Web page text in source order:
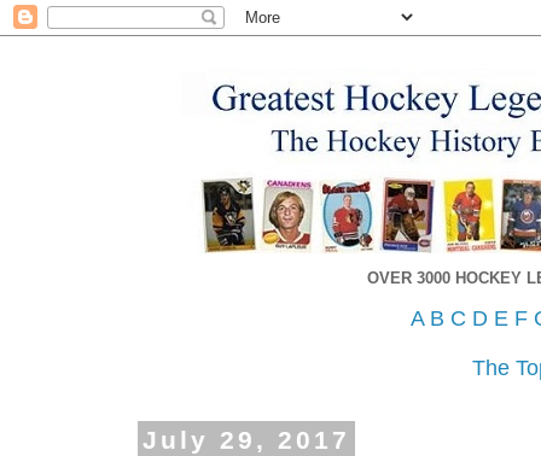
OVER 3000 HOCKEY
A B C D E F
The
July 29, 2017